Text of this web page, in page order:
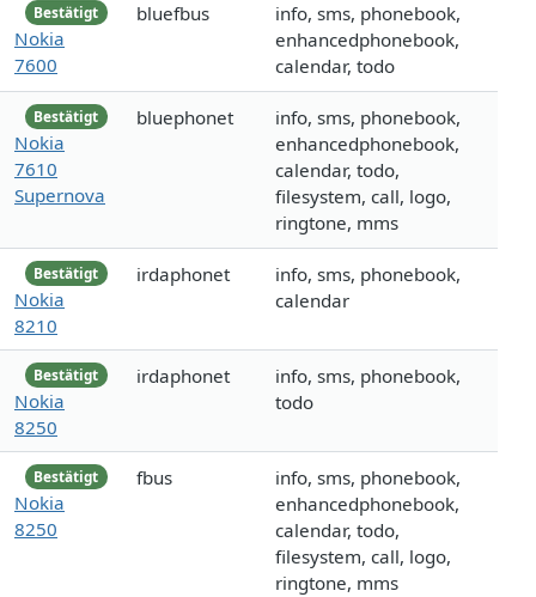
Bestätigt
Nokia
7600
bluefbus
info, sms, phonebook,
enhancedphonebook,
calendar, todo
Bestätigt
Nokia
7610
Supernova
bluephonet
info, sms, phonebook,
enhancedphonebook,
calendar, todo,
filesystem, call, logo,
ringtone, mms
Bestätigt
Nokia
8210
irdaphonet
info, sms, phonebook,
calendar
Bestätigt
Nokia
8250
irdaphonet
info, sms, phonebook,
todo
Bestätigt
Nokia
8250
fbus
info, sms, phonebook,
enhancedphonebook,
calendar, todo,
filesystem, call, logo,
ringtone, mms